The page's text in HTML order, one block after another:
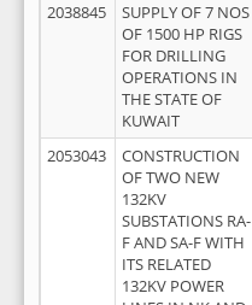
2038845
SUPPLY OF 7 NOS
OF 1500 HP RIGS
FOR DRILLING
OPERATIONS IN
THE STATE OF
KUWAIT
2053043
CONSTRUCTION
OF TWO NEW
132KV
SUBSTATIONS RA-
F AND SA-F WITH
ITS RELATED
132KV POWER